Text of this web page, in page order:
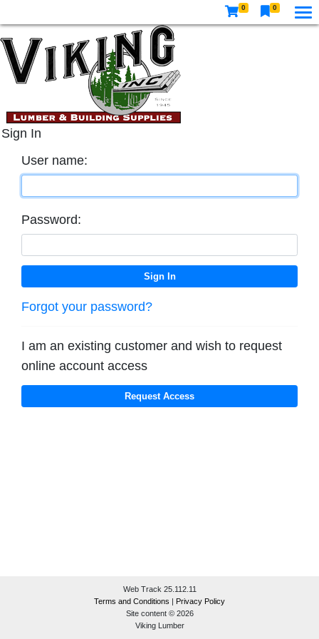
0 0
Sign In
User name:
Password:
Forgot your password?
I am an existing customer and wish to request
online account access
Web Track 25.112.11
Terms and Conditions | Privacy Policy
Site content © 2026
Viking Lumber